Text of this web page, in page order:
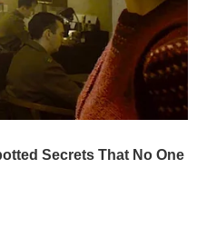
Secrets That No One